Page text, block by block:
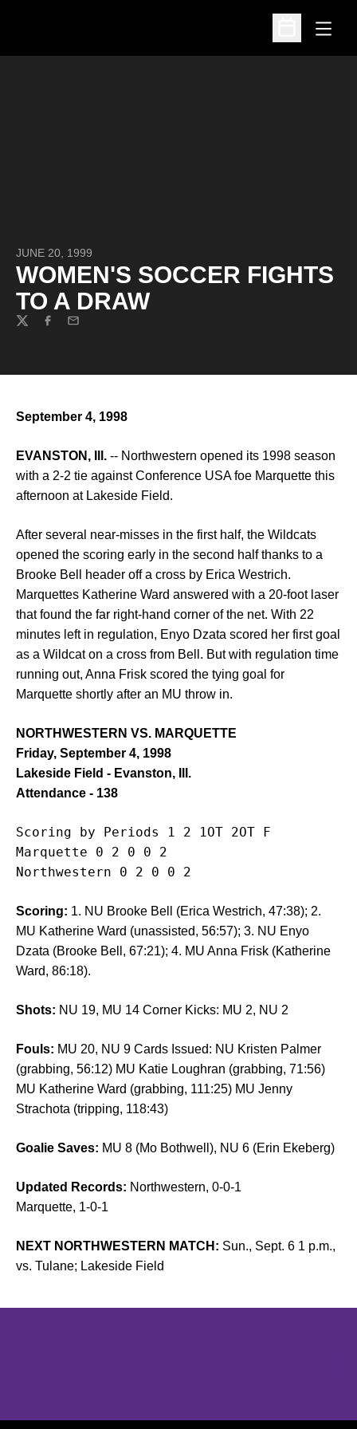
Open
Open
JUNE 20, 1999
WOMEN'S SOCCER FIGHTS
TO A DRAW
TwitterFacebook
Email
September 4, 1998
EVANSTON, Ill. -- Northwestern opened its 1998 season
with a 2-2 tie against Conference USA foe Marquette this
afternoon at Lakeside Field.
After several near-misses in the first half, the Wildcats
opened the scoring early in the second half thanks to a
Brooke Bell header off a cross by Erica Westrich.
Marquettes Katherine Ward answered with a 20-foot laser
that found the far right-hand corner of the net. With 22
minutes left in regulation, Enyo Dzata scored her first goal
as a Wildcat on a cross from Bell. But with regulation time
running out, Anna Frisk scored the tying goal for
Marquette shortly after an MU throw in.
NORTHWESTERN VS. MARQUETTE
Friday, September 4, 1998
Lakeside Field - Evanston, Ill.
Attendance - 138
Scoring by Periods 1 2 1OT 2OT F
Marquette 0 2 0 0 2
Northwestern 0 2 0 0 2
Scoring: 1. NU Brooke Bell (Erica Westrich, 47:38); 2.
MU Katherine Ward (unassisted, 56:57); 3. NU Enyo
Dzata (Brooke Bell, 67:21); 4. MU Anna Frisk (Katherine
Ward, 86:18).
Shots: NU 19, MU 14 Corner Kicks: MU 2, NU 2
Fouls: MU 20, NU 9 Cards Issued: NU Kristen Palmer
(grabbing, 56:12) MU Katie Loughran (grabbing, 71:56)
MU Katherine Ward (grabbing, 111:25) MU Jenny
Strachota (tripping, 118:43)
Goalie Saves: MU 8 (Mo Bothwell), NU 6 (Erin Ekeberg)
Updated Records: Northwestern, 0-0-1
Marquette, 1-0-1
NEXT NORTHWESTERN MATCH: Sun., Sept. 6 1 p.m.,
vs. Tulane; Lakeside Field